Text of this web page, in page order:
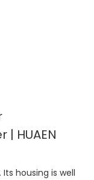
HUAEN
housing is well